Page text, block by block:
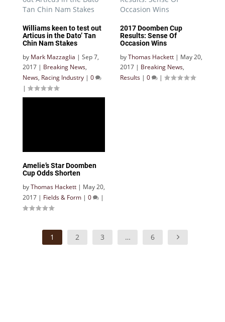
Williams keen to test out
Articus in the Dato’ Tan
Chin Nam Stakes
by Mark Mazzaglia | Sep 7,
2017 | Breaking News,
News, Racing Industry | 0
|
2017 Doomben Cup
Results: Sense Of
Occasion Wins
byThomas Hackett | May 20,
2017 | Breaking News,
Results | 0 |
Amelie’s Star Doomben
Cup Odds Shorten
byThomas Hackett | May 20,
2017 | Fields & Form | 0 |
1 2 3 … 6